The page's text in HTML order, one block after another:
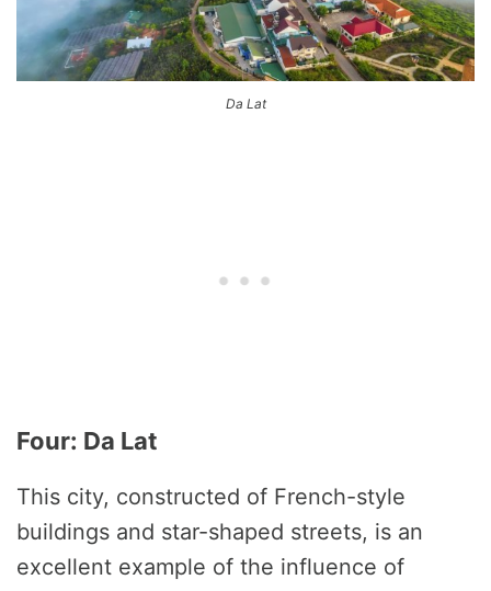
Da Lat
Four: Da Lat
This city, constructed of French-style
buildings and star-shaped streets, is an
excellent example of the influence of